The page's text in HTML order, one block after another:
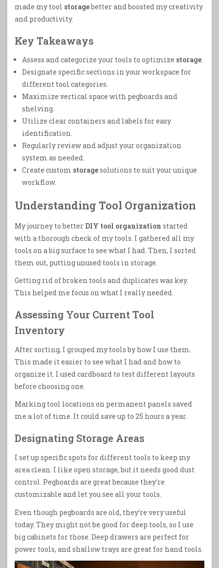
made my tool storagebetter and boosted my creativity
and productivity.
Key Takeaways
Assess and categorize your tools to optimize storage.
Designate specific sections in your workspace for
different tool categories.
Maximize vertical space with pegboards and
shelving.
Utilize clear containers and labels for easy
identification.
Regularly review and adjust your organization
system as needed.
Create custom storagesolutions to suit your unique
workflow.
Understanding Tool Organization
My journey to better DIY tool organization started
with a thorough check of my tools. I gathered all my
tools on a big surface to see what I had. Then, I sorted
them out, putting unused tools in storage.
Getting rid of broken tools and duplicates was key.
This helped me focus on what I really needed.
Assessing Your Current Tool
Inventory
After sorting, I grouped my tools by how I use them.
This made it easier to see what I had and how to
organize it. I used cardboard to test different layouts
before choosing one.
Marking tool locations on permanent panels saved
me a lot of time. It could save up to 25 hours a year.
Designating Storage Areas
I set up specific spots for different tools to keep my
area clean. I like open storage, but it needs good dust
control. Pegboards are great because they’re
customizable and let you see all your tools.
Even though pegboards are old, they’re very useful
today. They might not be good for deep tools, so I use
big cabinets for those. Deep drawers are perfect for
power tools, and shallow trays are great for hand tools.